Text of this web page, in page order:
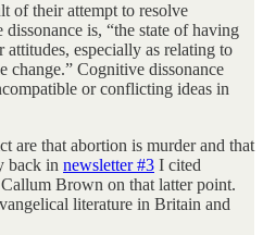
of their attempt to resolve
is, “the state of having
especially as relating to
change.” Cognitive dissonance
or conflicting ideas in
are that abortion is murder and that
back in newsletter #3 I cited
Brown on that latter point.
literature in Britain and